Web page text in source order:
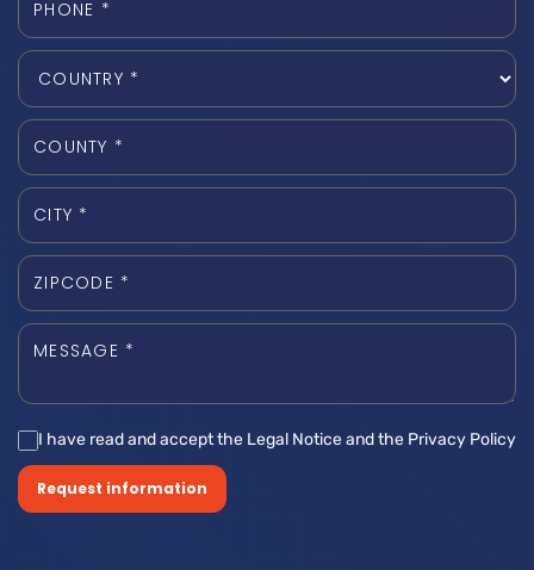
I have read and accept the Legal Notice and the Privacy Policy
Request information